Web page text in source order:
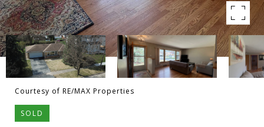
Courtesy of RE/MAX Properties
SOLD